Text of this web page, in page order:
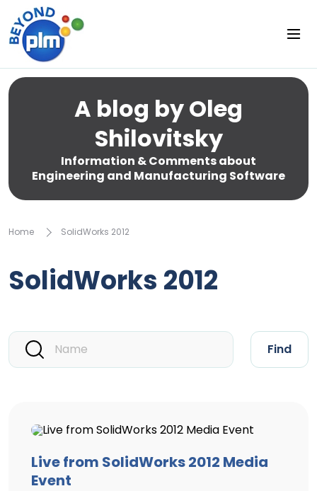
A blog by Oleg
Shilovitsky
Information & Comments about
Engineering and Manufacturing Software
Home SolidWorks 2012
SolidWorks 2012
Find
Live from SolidWorks 2012 Media
Event